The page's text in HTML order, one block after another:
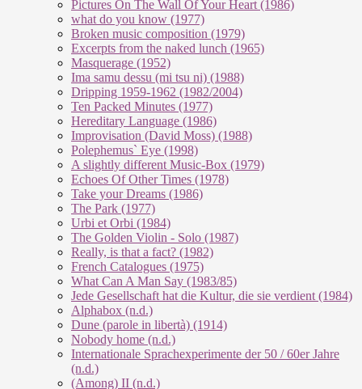
Pictures On The Wall Of Your Heart (1986)
what do you know (1977)
Broken music composition (1979)
Ex­cer­pts from the na­ked lunch (1965)
Masquerage (1952)
Ima samu dessu (mi tsu ni) (1988)
Dripping 1959-1962 (1982/2004)
Ten Packed Minutes (1977)
Hereditary Language (1986)
Improvisation (David Moss) (1988)
Polephemus` Eye (1998)
A slightly different Music-Box (1979)
Echoes Of Other Times (1978)
Take your Dreams (1986)
The Park (1977)
Urbi et Orbi (1984)
The Golden Violin - Solo (1987)
Really, is that a fact? (1982)
French Catalogues (1975)
What Can A Man Say (1983/85)
Jede Gesellschaft hat die Kultur, die sie verdient (1984)
Alphabox (n.d.)
Dune (parole in libertà) (1914)
Nobody home (n.d.)
Internationale Sprachexperimente der 50 / 60er Jahre
(n.d.)
(Among) II (n.d.)